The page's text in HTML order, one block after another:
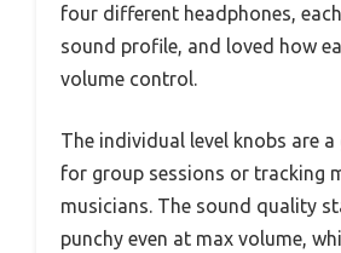
four different headphones,
sound profile, and loved how
volume control.
The individual level knobs are a
for group sessions or tracking
musicians. The sound quality
punchy even at max volume,